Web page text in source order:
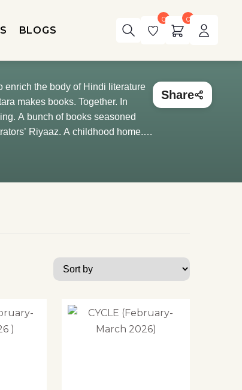
BLOGS
0 0
enrich the body of Hindi literature
A bunch of books seasoned
Riyaaz. A childhood home.
house with story recesses and
Share